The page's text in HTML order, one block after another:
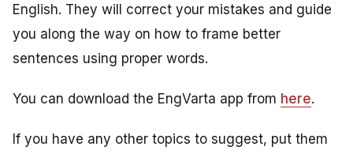
English. They will correct your mistakes and guide
you along the way on how to frame better
sentences using proper words.
You can download the EngVarta app from here.
If you have any other topics to suggest, put them